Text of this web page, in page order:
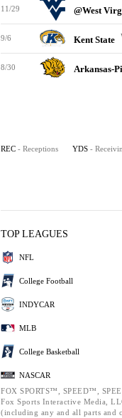
11/29 @West
9/6 Kent State
8/30 Arkansas-
REC - Receptions YDS -
TOP LEAGUES
NFL
College Football
INDYCAR
MLB
College Basketball
NASCAR
FOX SPORTS™, SPEED™,
Fox Sports Interactive Media,
(including any and all parts and